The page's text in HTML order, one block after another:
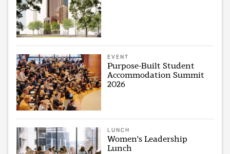
EVENT
Purpose-Built Student
Accommodation Summit
2026
LUNCH
Women's Leadership
Lunch